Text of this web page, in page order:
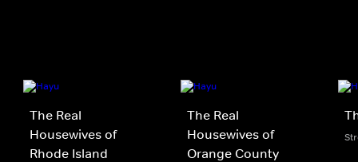
The Real
Housewives of
Rhode Island
The Real
Housewives of
Orange County